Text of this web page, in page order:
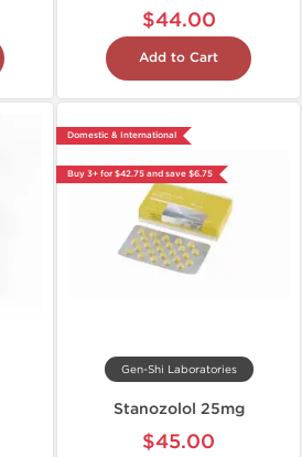
$44.00
Add to Cart
Domestic & International
Buy 3+ for $42.75 and save $6.75
Gen-Shi Laboratories
Stanozolol 25mg
$45.00